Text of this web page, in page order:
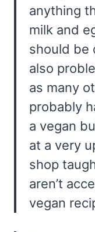
anything
milk and
should be
also
as many
probably
a vegan
at a very
shop
aren’t
vegan